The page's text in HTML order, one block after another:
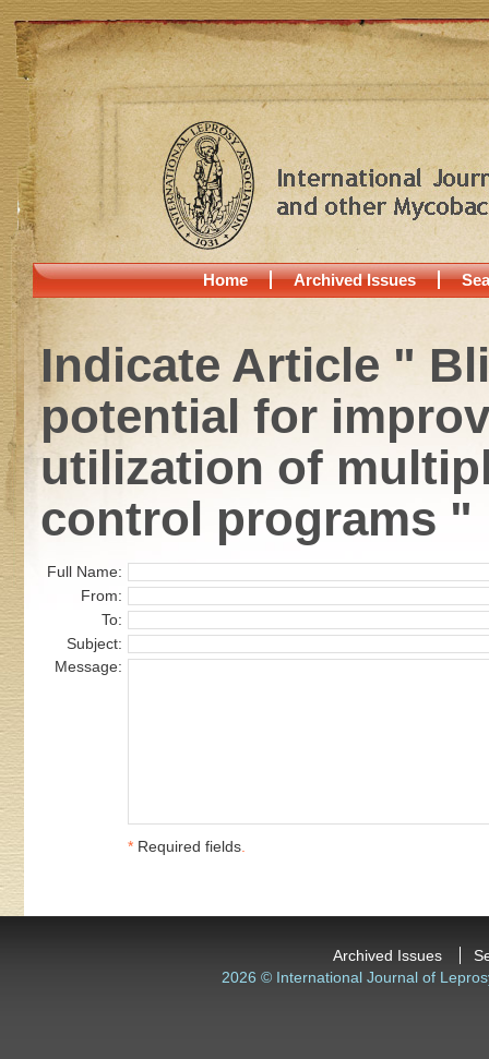
Home Archived Issues
Indicate Article "
potential for
utilization of
control programs "
Full Name:
From:
To:
Subject:
Message:
* Required fields.
Archived Issues
2026 © International Journal of